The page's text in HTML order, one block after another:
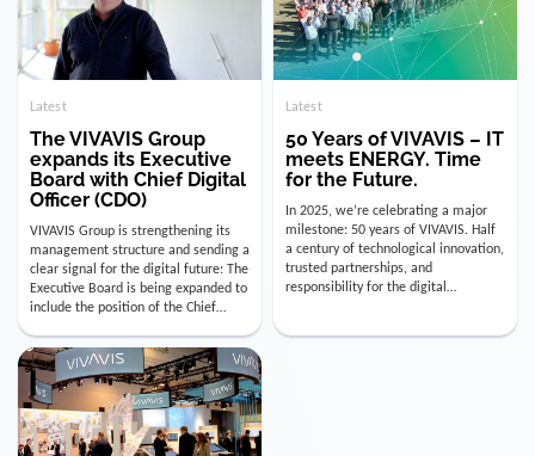
Latest
The VIVAVIS Group
expands its Executive
Board with Chief Digital
Officer (CDO)
VIVAVIS Group is strengthening its
management structure and sending a
clear signal for the digital future: The
Executive Board is being expanded to
include the position of the Chief
Digital Officer (CDO). Effectively as of
January 15, 2026, Andre Kreuzer will
assume the role of CDO alongside
with Luis Goncalves (CEO) and
Joachim Müller (CFO). […]
Latest
50 Years of VIVAVIS – IT
meets ENERGY. Time
for the Future.
In 2025, we’re celebrating a major
milestone: 50 years of VIVAVIS. Half
a century of technological innovation,
trusted partnerships, and
responsibility for the digital
infrastructure of the energy and
utility industry. But for us, celebrating
Instead, we’re using this anniversary